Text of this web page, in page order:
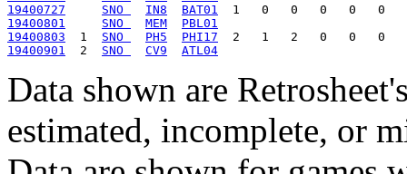
19400727
SNO IN8
BAT01
19400801
SNO MEM
PBL01
19400803
  1
SNO PH5
PHI17
19400901
  2
SNO CV9 ATL04
Data shown are
estimated, incomplete, or